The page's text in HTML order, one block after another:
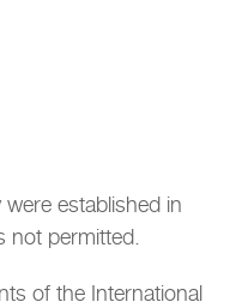
established in
not permitted.
of the International